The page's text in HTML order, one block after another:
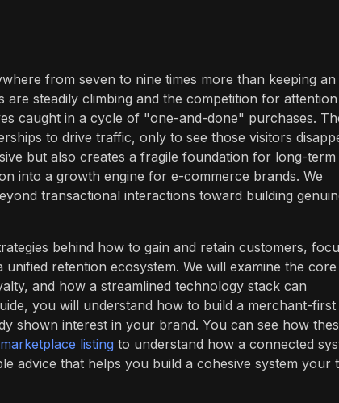
from seven to nine times more than keeping an
steadily climbing and the competition for attention
caught in a cycle of "one-and-done" purchases.
to drive traffic, only to see those visitors
but also creates a fragile foundation for long-term
into a growth engine for e-commerce brands. We
transactional interactions toward building
behind how to gain and retain customers,
retention ecosystem. We will examine the core
and how a streamlined technology stack can
you will understand how to build a merchant-first
shown interest in your brand. You can see how
listing to understand how a connected
advice that helps you build a cohesive system your